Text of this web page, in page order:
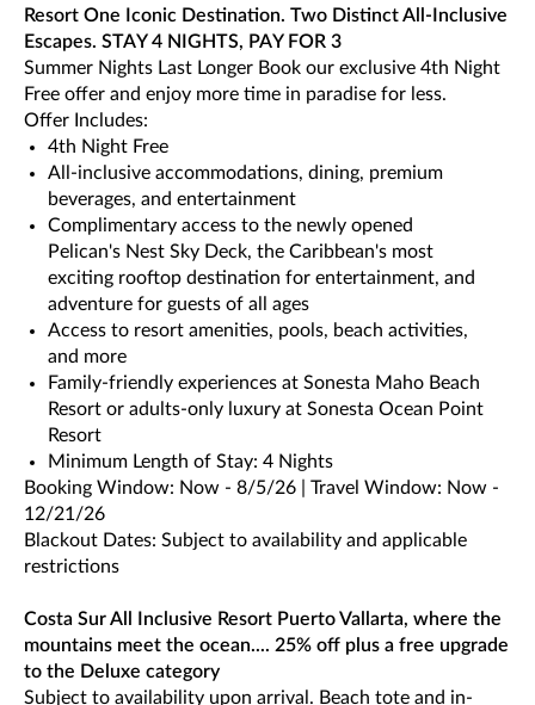
Resort One Iconic Destination. Two Distinct All-Inclusive
Escapes. STAY 4 NIGHTS, PAY FOR 3
Summer Nights Last Longer Book our exclusive 4th Night
Free offer and enjoy more time in paradise for less.
Offer Includes:
4th Night Free
All-inclusive accommodations, dining, premium
beverages, and entertainment
Complimentary access to the newly opened
Pelican's Nest Sky Deck, the Caribbean's most
exciting rooftop destination for entertainment, and
adventure for guests of all ages
Access to resort amenities, pools, beach activities,
and more
Family-friendly experiences at Sonesta Maho Beach
Resort or adults-only luxury at Sonesta Ocean Point
Resort
Minimum Length of Stay: 4 Nights
Booking Window: Now - 8/5/26 | Travel Window: Now -
12/21/26
Blackout Dates: Subject to availability and applicable
restrictions
Costa Sur All Inclusive Resort Puerto Vallarta, where the
mountains meet the ocean.... 25% off plus a free upgrade
to the Deluxe category
Subject to availability upon arrival. Beach tote and in-